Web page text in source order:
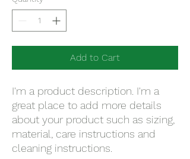
Add to Cart
I'm a product description. I'm a
great place to add more details
about your product such as sizing,
material, care instructions and
cleaning instructions.